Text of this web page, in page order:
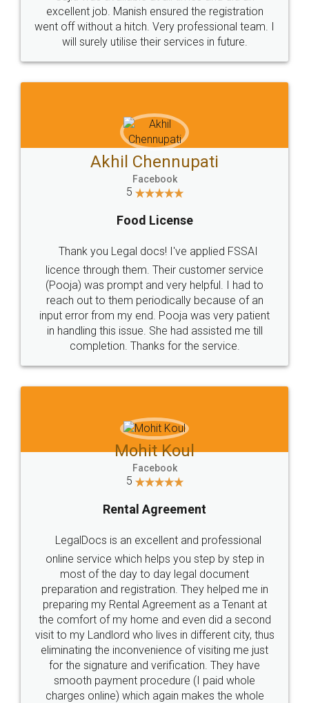
Call us at
+91 9022-1199-22
Sitemap Shipping Policy Terms & Conditions